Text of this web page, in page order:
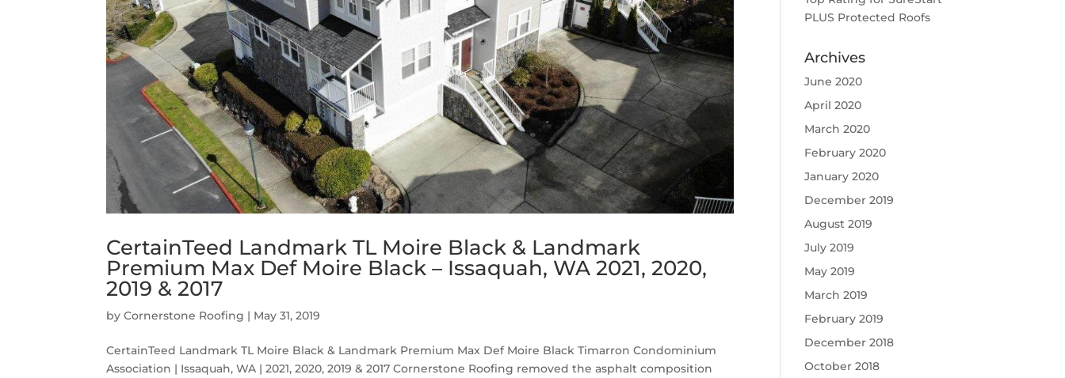
CertainTeed Landmark TL Moire Black & Landmark
Premium Max Def Moire Black – Issaquah, WA 2021, 2020,
2019 & 2017
byCornerstone Roofing | May 31, 2019
CertainTeed Landmark TL Moire Black & Landmark Premium Max Def Moire Black Timarron Condominium
Association | Issaquah, WA | 2021, 2020, 2019 & 2017 Cornerstone Roofing removed the asphalt composition
PLUS Protected Roofs
Archives
June 2020
April 2020
March 2020
February 2020
January 2020
December 2019
August 2019
July 2019
May 2019
March 2019
February 2019
December 2018
October 2018